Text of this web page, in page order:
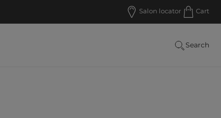
Salon locator Cart
Search